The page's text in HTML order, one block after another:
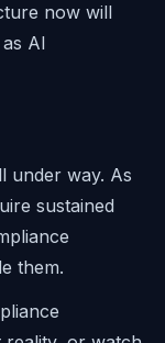
now will
AI
under way. As
sustained
them.